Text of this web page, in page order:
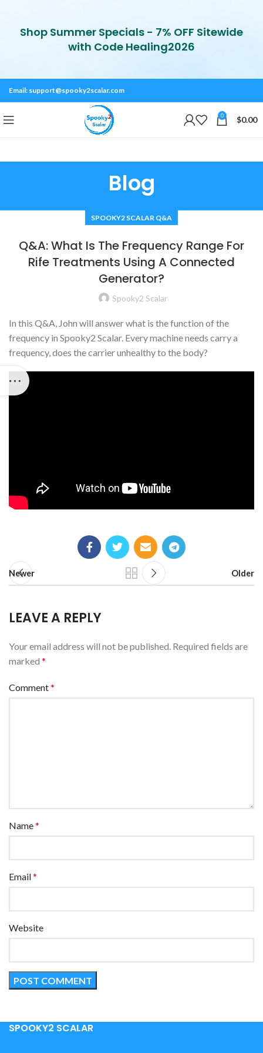
Email: support@spooky2scalar.com
0 $0.00
Blog
SPOOKY2 SCALAR Q&A
Q&A: What Is The Frequency Range For
Rife Treatments Using A Connected
Generator?
Spooky2 Scalar
In this Q&A, John will answer what is the function of the
frequency in Spooky2 Scalar. Every machine needs carry a
frequency, does the carrier unhealthy to the body?
Newer Older
LEAVE A REPLY
Your email address will not be published. Required fields are
marked *
Comment*
Name*
Email*
Website
SPOOKY2 SCALAR
Shop Summer Specials - 7% OFF Sitewide
with Code Healing2026